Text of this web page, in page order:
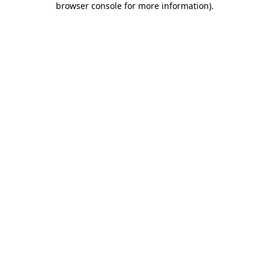
browser console for more information).